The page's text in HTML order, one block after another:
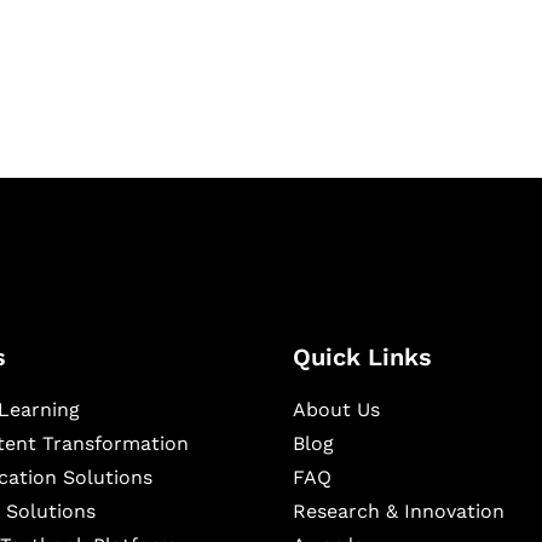
Transformation
Solutions
Solutions
Quick Links
About Us
Blog
FAQ
Research & Innovation